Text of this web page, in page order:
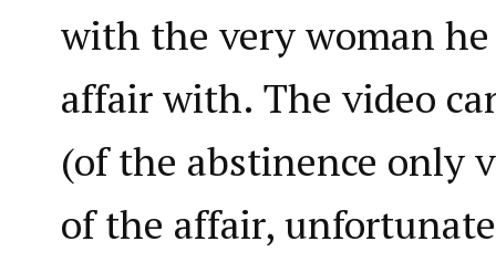
with the very woman
affair with. The video
(of the abstinence only
of the affair,